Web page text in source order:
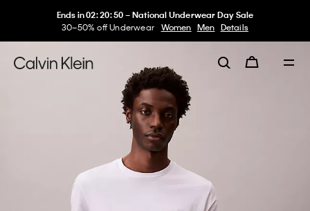
Ends in02:20:50–National Underwear Day Sale
30–50% off Underwear Women Men Details